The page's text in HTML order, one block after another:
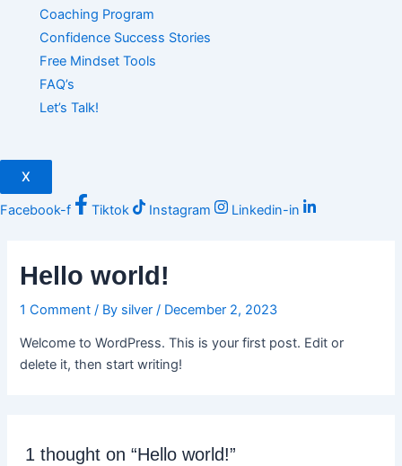
Coaching Program
Confidence Success Stories
Free Mindset Tools
FAQ’s
Let’s Talk!
X
Facebook-f Tiktok Instagram Linkedin-in
Hello world!
1 Comment / By silver/ December 2, 2023
Welcome to WordPress. This is your first post. Edit or
delete it, then start writing!
1 thought on “Hello world!”